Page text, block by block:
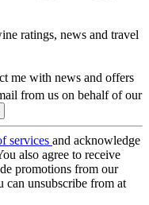
ratings, news and travel
me with news and offers
from us on behalf of our
services and acknowledge
also agree to receive
promotions from our
can unsubscribe from at